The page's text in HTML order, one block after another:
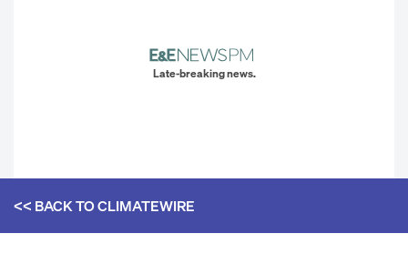
Late-breaking news.
<< BACK TOCLIMATEWIRE